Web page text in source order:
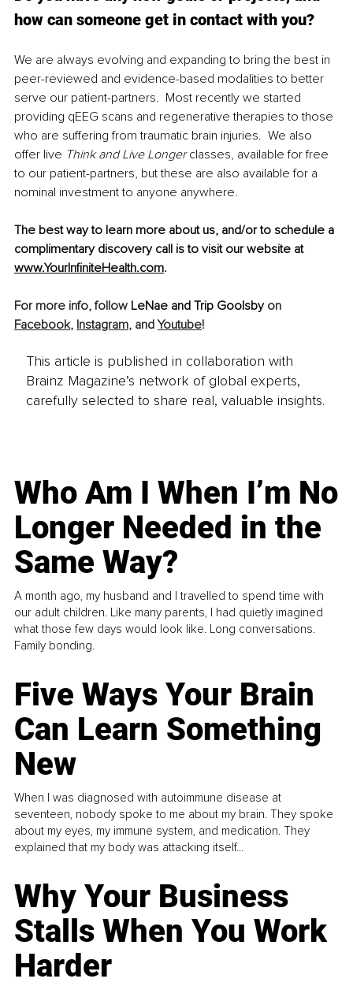
how can someone get in contact with you?
We are always evolving and expanding to bring the best in
peer-reviewed and evidence-based modalities to better
serve our patient-partners.  Most recently we started
providing qEEG scans and regenerative therapies to those
who are suffering from traumatic brain injuries.  We also
offer live Think and Live Longer classes, available for free
to our patient-partners, but these are also available for a
nominal investment to anyone anywhere.
The best way to learn more about us, and/or to schedule a
complimentary discovery call is to visit our website at
www.YourInfiniteHealth.com.
For more info, follow LeNae and Trip Goolsby on
Facebook, Instagram, and Youtube!
This article is published in collaboration with
Brainz Magazine’s network of global experts,
carefully selected to share real, valuable insights.
Who Am I When I’m No
Longer Needed in the
Same Way?
A month ago, my husband and I travelled to spend time with
our adult children. Like many parents, I had quietly imagined
what those few days would look like. Long conversations.
Family bonding.
Five Ways Your Brain
Can Learn Something
New
When I was diagnosed with autoimmune disease at
seventeen, nobody spoke to me about my brain. They spoke
about my eyes, my immune system, and medication. They
explained that my body was attacking itself...
Why Your Business
Stalls When You Work
Harder